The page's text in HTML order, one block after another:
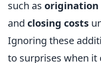
such as origination
and closing costs
Ignoring these
to surprises when it